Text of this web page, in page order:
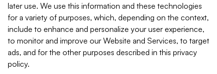
later use. We use this information and these technologies
for a variety of purposes, which, depending on the context,
include to enhance and personalize your user experience,
to monitor and improve our Website and Services, to target
ads, and for the other purposes described in this privacy
policy.